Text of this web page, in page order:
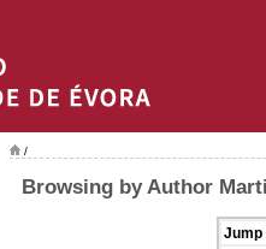
/
Browsing by Author
Jump